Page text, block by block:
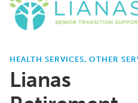
HEALTH SERVICES, OTHER
Lianas